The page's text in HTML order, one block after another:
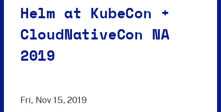
Helm at KubeCon +
CloudNativeCon NA
2019
Fri, Nov 15, 2019